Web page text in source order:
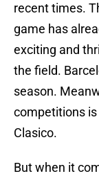
recent times.
game has
exciting and
the field.
season.
competitions is
Clasico.
But when it